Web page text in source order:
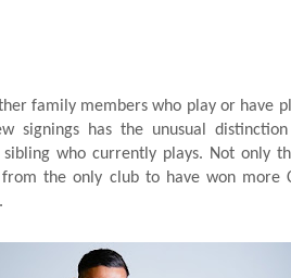
family members who play or have
signings has the unusual
who currently plays. Not only
the only club to have won more